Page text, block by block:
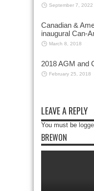
September 7, 2022
Canadian &
inaugural Can-
March 8, 2018
2018 AGM and
February 25, 2018
LEAVE A REPLY
You must be
BREWON